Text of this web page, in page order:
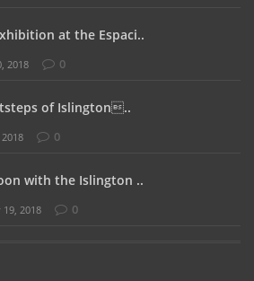
at the Espaci..
2018 0
of Islington..
0
with the Islington ..
19, 2018 0